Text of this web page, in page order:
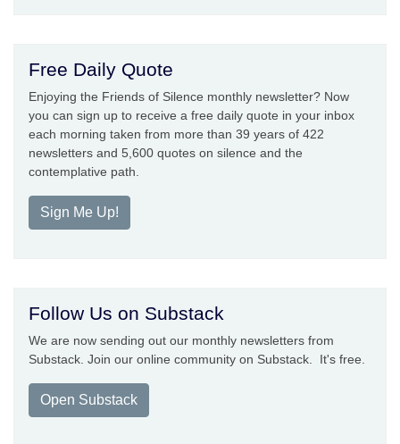
Free Daily Quote
Enjoying the Friends of Silence monthly newsletter? Now
you can sign up to receive a free daily quote in your inbox
each morning taken from more than 39 years of 422
newsletters and 5,600 quotes on silence and the
contemplative path.
Sign Me Up!
Follow Us on Substack
We are now sending out our monthly newsletters from
Substack. Join our online community on Substack. It's free.
Open Substack